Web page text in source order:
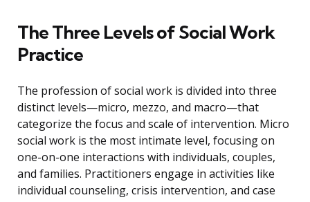
The Three Levels of Social Work
Practice
The profession of social work is divided into three
distinct levels—micro, mezzo, and macro—that
categorize the focus and scale of intervention. Micro
social work is the most intimate level, focusing on
one-on-one interactions with individuals, couples,
and families. Practitioners engage in activities like
individual counseling, crisis intervention, and case